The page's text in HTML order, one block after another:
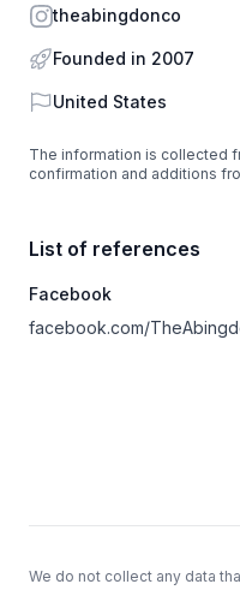
Instagram
theabingdonco
Founded in 2007
Country
United States
The information is collected
confirmation and additions
List of references
Facebook
facebook.com/
We do not collect any data